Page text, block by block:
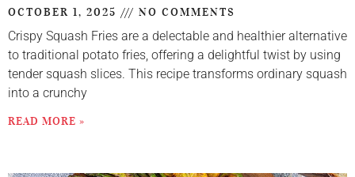
OCTOBER 1, 2025 NO COMMENTS
Crispy Squash Fries are a delectable and healthier alternative
to traditional potato fries, offering a delightful twist by using
tender squash slices. This recipe transforms ordinary squash
into a crunchy
READ MORE »